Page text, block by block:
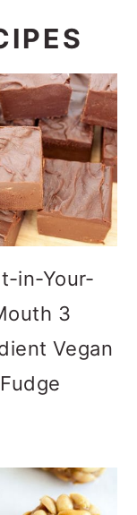
in-Your-
3
Vegan
Fudge